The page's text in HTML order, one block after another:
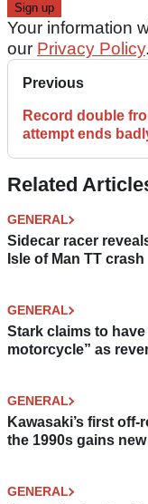
Your information
our Privacy Policy.
Previous
Record double
attempt ends
Related
GENERAL
Sidecar racer
Isle of Man TT crash
GENERAL
Stark claims to
motorcycle” as
GENERAL
Kawasaki’s first
the 1990s gains
GENERAL